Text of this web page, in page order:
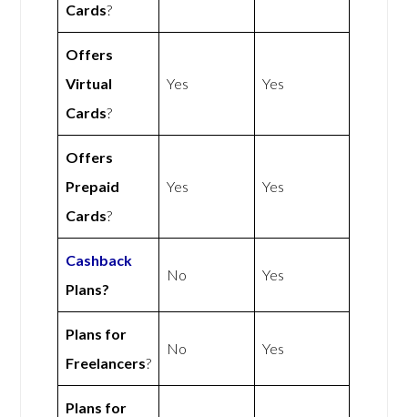
Cards?
Offers
Virtual
Cards?
Yes Yes
Offers
Prepaid
Cards?
Yes Yes
Cashback
Plans?
No Yes
Plans for
Freelancers?
No Yes
Plans for